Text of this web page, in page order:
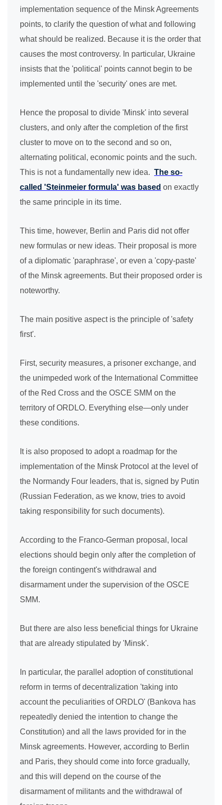
implementation sequence of the Minsk Agreements
points, to clarify the question of what and following
what should be realized. Because it is the order that
causes the most controversy. In particular, Ukraine
insists that the 'political' points cannot begin to be
implemented until the 'security' ones are met.
Hence the proposal to divide 'Minsk' into several
clusters, and only after the completion of the first
cluster to move on to the second and so on,
alternating political, economic points and the such.
This is not a fundamentally new idea. The so-
called 'Steinmeier formula' was based on exactly
the same principle in its time.
This time, however, Berlin and Paris did not offer
new formulas or new ideas. Their proposal is more
of a diplomatic 'paraphrase', or even a 'copy-paste'
of the Minsk agreements. But their proposed order is
noteworthy.
The main positive aspect is the principle of 'safety
first'.
First, security measures, a prisoner exchange, and
the unimpeded work of the International Committee
of the Red Cross and the OSCE SMM on the
territory of ORDLO. Everything else—only under
these conditions.
It is also proposed to adopt a roadmap for the
implementation of the Minsk Protocol at the level of
the Normandy Four leaders, that is, signed by Putin
(Russian Federation, as we know, tries to avoid
taking responsibility for such documents).
According to the Franco-German proposal, local
elections should begin only after the completion of
the foreign contingent's withdrawal and
disarmament under the supervision of the OSCE
SMM.
But there are also less beneficial things for Ukraine
that are already stipulated by 'Minsk'.
In particular, the parallel adoption of constitutional
reform in terms of decentralization 'taking into
account the peculiarities of ORDLO' (Bankova has
repeatedly denied the intention to change the
Constitution) and all the laws provided for in the
Minsk agreements. However, according to Berlin
and Paris, they should come into force gradually,
and this will depend on the course of the
disarmament of militants and the withdrawal of